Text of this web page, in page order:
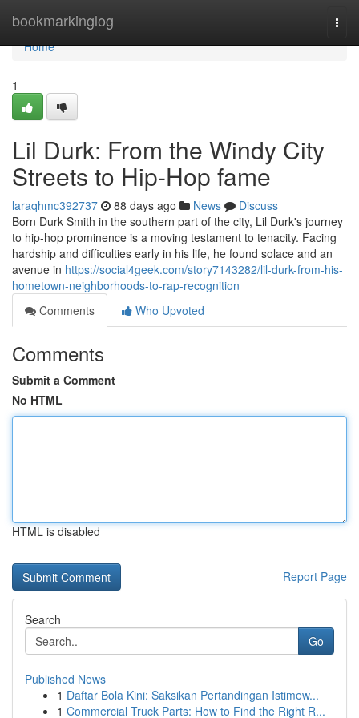
bookmarkinglog
Home
Home
1
Lil Durk: From the Windy City
Streets to Hip-Hop fame
laraqhmc392737 88 days ago News
Discuss
Born Durk Smith in the southern part of the city, Lil Durk's journey
to hip-hop prominence is a moving testament to tenacity. Facing
hardship and difficulties early in his life, he found solace and an
avenue in https://social4geek.com/story7143282/lil-durk-from-his-
hometown-neighborhoods-to-rap-recognition
Comments
Who Upvoted
Comments
Submit a Comment
No HTML
HTML is disabled
Report Page
Search
Go
Published News
1 Daftar Bola Kini: Saksikan Pertandingan Istimew...
1 Commercial Truck Parts: How to Find the Right R...